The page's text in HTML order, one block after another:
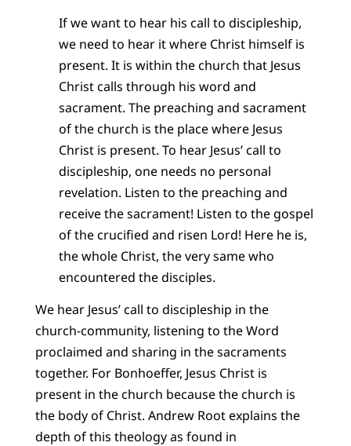
If we want to hear his call to discipleship,
we need to hear it where Christ himself is
present. It is within the church that Jesus
Christ calls through his word and
sacrament. The preaching and sacrament
of the church is the place where Jesus
Christ is present. To hear Jesus’ call to
discipleship, one needs no personal
revelation. Listen to the preaching and
receive the sacrament! Listen to the gospel
of the crucified and risen Lord! Here he is,
the whole Christ, the very same who
encountered the disciples.
We hear Jesus’ call to discipleship in the
church-community, listening to the Word
proclaimed and sharing in the sacraments
together. For Bonhoeffer, Jesus Christ is
present in the church because the church is
the body of Christ. Andrew Root explains the
depth of this theology as found in